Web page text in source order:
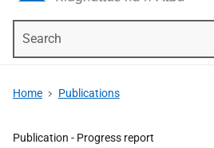
Home Publications
Publication - Progress report